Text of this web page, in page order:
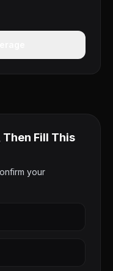
Fill This
your